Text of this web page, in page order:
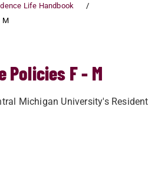
Life Handbook
M
Policies F - M
Michigan University's Resident